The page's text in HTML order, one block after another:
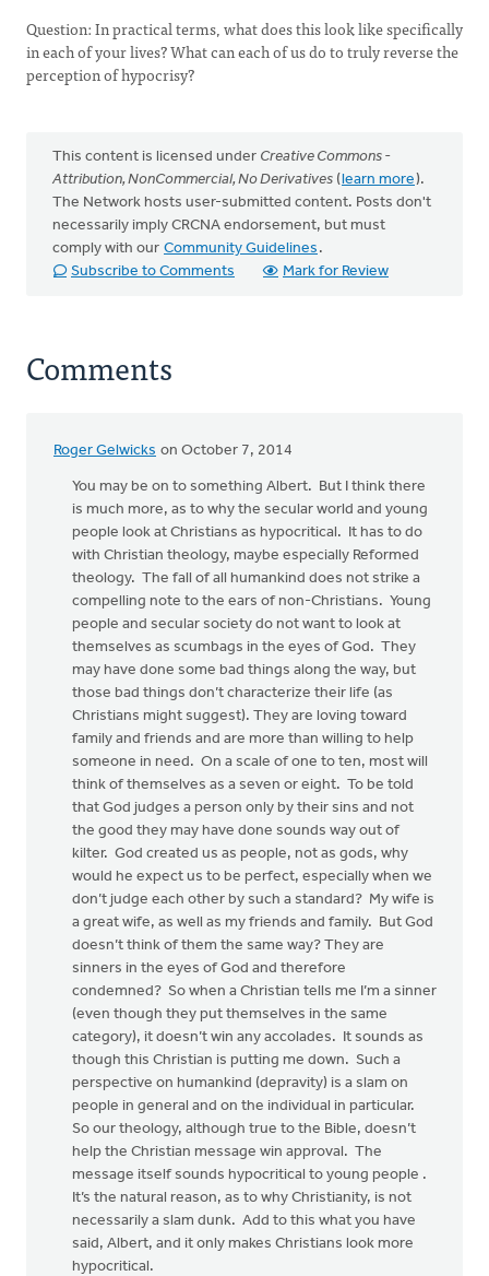
Question: In practical terms, what does this look like specifically
in each of your lives? What can each of us do to truly reverse the
perception of hypocrisy?
This content is licensed under Creative Commons -
Attribution, NonCommercial, No Derivatives (learn more).
The Network hosts user-submitted content. Posts don't
necessarily imply CRCNA endorsement, but must
comply with our Community Guidelines .
Subscribe to Comments
Mark for Review
Comments
Roger Gelwicks on October 7, 2014
You may be on to something Albert. But I think there
is much more, as to why the secular world and young
people look at Christians as hypocritical. It has to do
with Christian theology, maybe especially Reformed
theology. The fall of all humankind does not strike a
compelling note to the ears of non-Christians. Young
people and secular society do not want to look at
themselves as scumbags in the eyes of God. They
may have done some bad things along the way, but
those bad things don’t characterize their life (as
Christians might suggest). They are loving toward
family and friends and are more than willing to help
someone in need. On a scale of one to ten, most will
think of themselves as a seven or eight. To be told
that God judges a person only by their sins and not
the good they may have done sounds way out of
kilter. God created us as people, not as gods, why
would he expect us to be perfect, especially when we
don’t judge each other by such a standard? My wife is
a great wife, as well as my friends and family. But God
doesn’t think of them the same way? They are
sinners in the eyes of God and therefore
condemned? So when a Christian tells me I’m a sinner
(even though they put themselves in the same
category), it doesn’t win any accolades. It sounds as
though this Christian is putting me down. Such a
perspective on humankind (depravity) is a slam on
people in general and on the individual in particular.
So our theology, although true to the Bible, doesn’t
help the Christian message win approval. The
message itself sounds hypocritical to young people .
It’s the natural reason, as to why Christianity, is not
necessarily a slam dunk. Add to this what you have
said, Albert, and it only makes Christians look more
hypocritical.